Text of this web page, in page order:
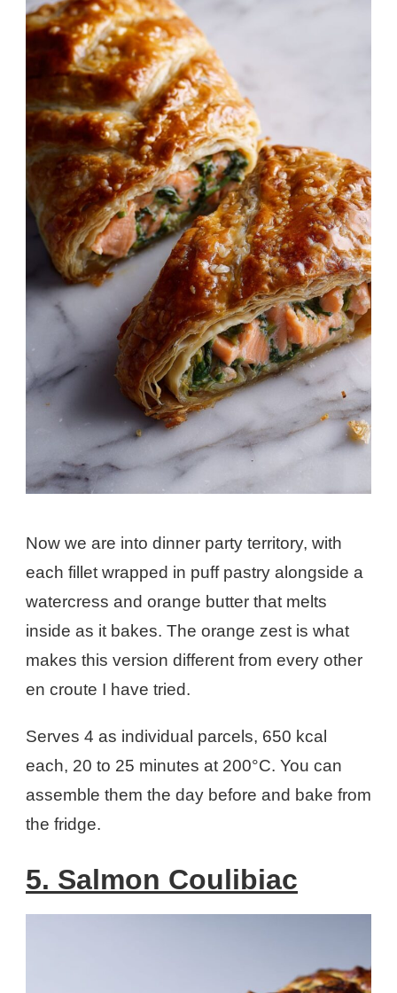
Now we are into dinner party territory, with
each fillet wrapped in puff pastry alongside a
watercress and orange butter that melts
inside as it bakes. The orange zest is what
makes this version different from every other
en croute I have tried.
Serves 4 as individual parcels, 650 kcal
each, 20 to 25 minutes at 200°C. You can
assemble them the day before and bake from
the fridge.
5. Salmon Coulibiac